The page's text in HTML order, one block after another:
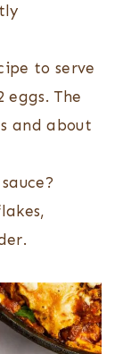
to serve
The
and about